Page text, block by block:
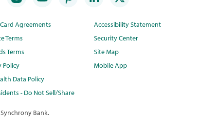
Agreements
Terms
Terms
Policy
Data Policy
- Do Not Sell/Share
Accessibility Statement
Security Center
Site Map
Mobile App
Bank.